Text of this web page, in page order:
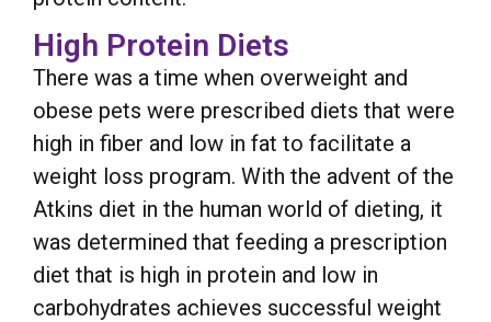
High Protein Diets
There was a time when overweight and
obese pets were prescribed diets that were
high in fiber and low in fat to facilitate a
weight loss program. With the advent of the
Atkins diet in the human world of dieting, it
was determined that feeding a prescription
diet that is high in protein and low in
carbohydrates achieves successful weight